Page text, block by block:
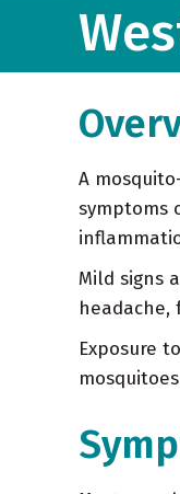
A
symptoms
Mild signs
Exposure